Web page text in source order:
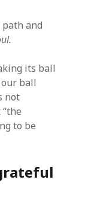
and
its ball
ball
not
to be